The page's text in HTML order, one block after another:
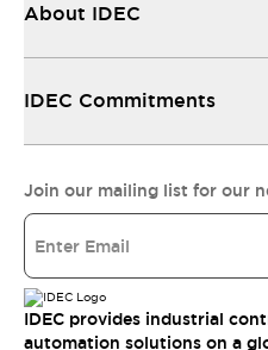
About IDEC
IDEC Commitments
Join our mailing list for our
IDEC provides industrial
automation solutions on a